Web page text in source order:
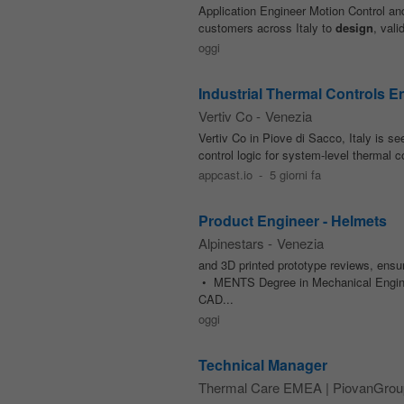
Application Engineer Motion Control
customers across Italy to design,
oggi
Industrial Thermal Controls
Vertiv Co - Venezia
Vertiv Co in Piove di Sacco, Italy is
control logic for system-level thermal
appcast.io - 5 giorni fa
Product Engineer - Helmets
Alpinestars - Venezia
and 3D printed prototype reviews,
• MENTS Degree in Mechanical
CAD...
oggi
Technical Manager
Thermal Care EMEA |